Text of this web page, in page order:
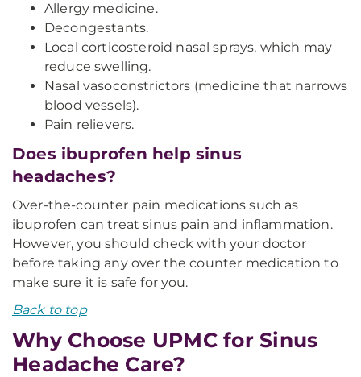
Allergy medicine.
Decongestants.
Local corticosteroid nasal sprays, which may
reduce swelling.
Nasal vasoconstrictors (medicine that narrows
blood vessels).
Pain relievers.
Does ibuprofen help sinus
headaches?
Over-the-counter pain medications such as
ibuprofen can treat sinus pain and inflammation.
However, you should check with your doctor
before taking any over the counter medication to
make sure it is safe for you.
Back to top
Why Choose UPMC for Sinus
Headache Care?